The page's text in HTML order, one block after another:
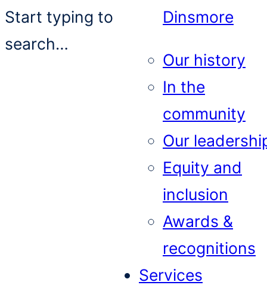
Start typing to
search…
Dinsmore
Our history
In the
community
Our
Equity and
inclusion
Awards &
recognitions
Services